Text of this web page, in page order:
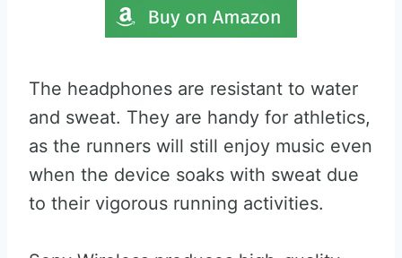
The headphones are resistant to water
and sweat. They are handy for athletics,
as the runners will still enjoy music even
when the device soaks with sweat due
to their vigorous running activities.